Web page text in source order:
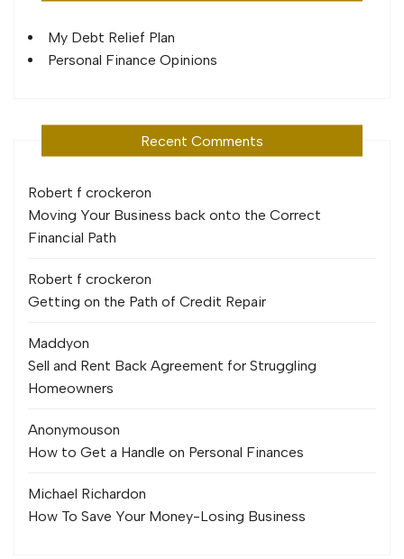
My Debt Relief Plan
Personal Finance Opinions
Recent Comments
Robert f crockeron
Moving Your Business back onto the Correct
Financial Path
Robert f crockeron
Getting on the Path of Credit Repair
Maddyon
Sell and Rent Back Agreement for Struggling
Homeowners
Anonymouson
How to Get a Handle on Personal Finances
Michael Richardon
How To Save Your Money-Losing Business